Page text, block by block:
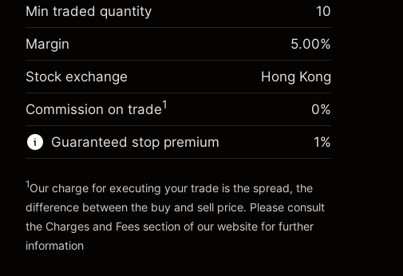
Overnight funding
adjustment
Charges from full value of
position
-0.018156
(-HK$3.63)
Trade size with leverage ~
HK$20,000.00
Money from leverage ~
Go to platform
HK$1,000.00
Overnight funding
adjustment
Charges from full value of
position
-0.003762
(-HK$0.75)
Trade size with leverage ~
HK$20,000.00
Money from leverage ~HK$19,000.00
Go to platform
Min traded quantity 10
Margin 5.00%
Stock exchange Hong Kong
Commission on trade1 0%
Guaranteed stop premium
Charges and Fees
1%
1Our charge for executing your trade is the spread, the
difference between the buy and sell price. Please consult
the Charges and Fees section of our website for further
information